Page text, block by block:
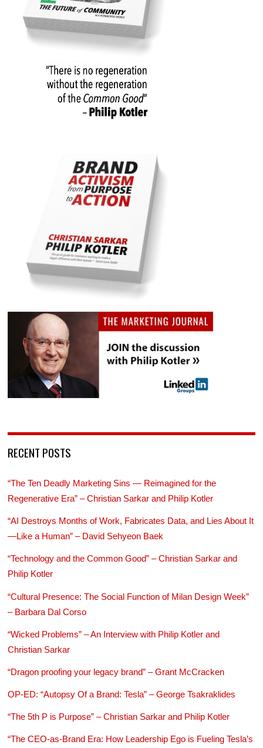
RECENT POSTS
“The Ten Deadly Marketing Sins — Reimagined for the
Regenerative Era” – Christian Sarkar and Philip Kotler
“AI Destroys Months of Work, Fabricates Data, and Lies About It
—Like a Human” – David Sehyeon Baek
“Technology and the Common Good” – Christian Sarkar and
Philip Kotler
“Cultural Presence: The Social Function of Milan Design Week”
– Barbara Dal Corso
“Wicked Problems” – An Interview with Philip Kotler and
Christian Sarkar
“Dragon proofing your legacy brand” – Grant McCracken
OP-ED: “Autopsy Of a Brand: Tesla” – George Tsakraklides
“The 5th P is Purpose” – Christian Sarkar and Philip Kotler
“The CEO-as-Brand Era: How Leadership Ego is Fueling Tesla’s